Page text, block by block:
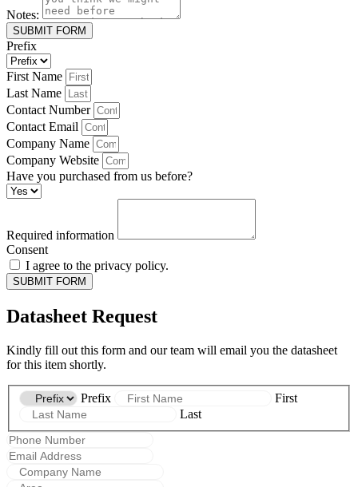
Notes:
SUBMIT FORM
Prefix
First Name
Last Name
Contact Number
Contact Email
Company Name
Company Website
Have you purchased from us before?
Required information
Consent
I agree to the privacy policy.
SUBMIT FORM
Datasheet Request
Kindly fill out this form and our team will email you the datasheet
for this item shortly.
Prefix
First
Last